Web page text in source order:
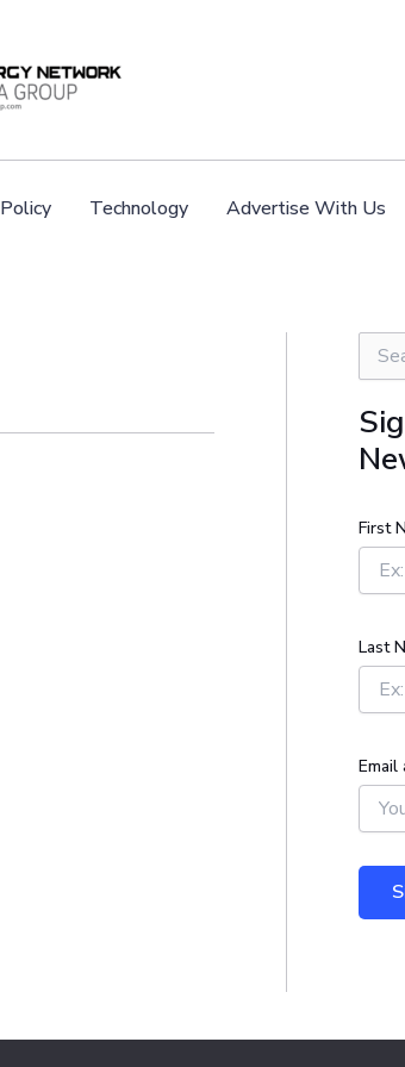
Policy Technology Advertise With Us
e
r
c
h
o
r
First
Last
Email